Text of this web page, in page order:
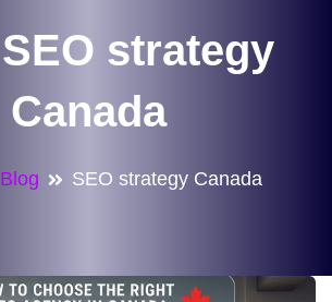
SEO strategy
Canada
Blog SEO strategy Canada